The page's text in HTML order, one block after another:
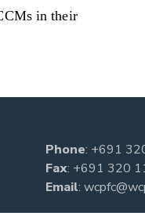
Phone: +691
Fax: +691 320
Email: